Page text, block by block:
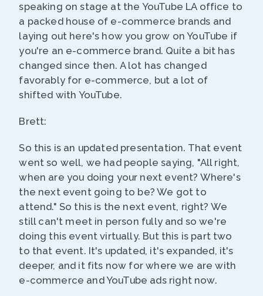
speaking on stage at the YouTube LA office to
a packed house of e-commerce brands and
laying out here's how you grow on YouTube if
you're an e-commerce brand. Quite a bit has
changed since then. A lot has changed
favorably for e-commerce, but a lot of
shifted with YouTube.
Brett:
So this is an updated presentation. That event
went so well, we had people saying, "All right,
when are you doing your next event? Where's
the next event going to be? We got to
attend." So this is the next event, right? We
still can't meet in person fully and so we're
doing this event virtually. But this is part two
to that event. It's updated, it's expanded, it's
deeper, and it fits now for where we are with
e-commerce and YouTube ads right now.